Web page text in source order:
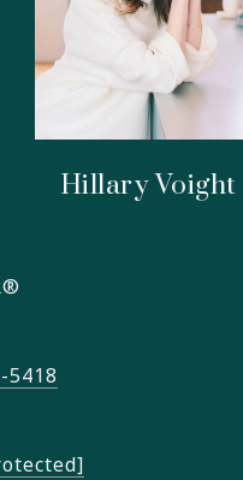
Hillary Voight
5418